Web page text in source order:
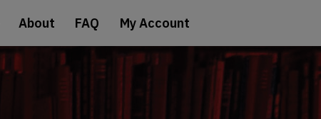
About FAQ My Account